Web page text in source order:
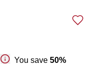
You save 50%